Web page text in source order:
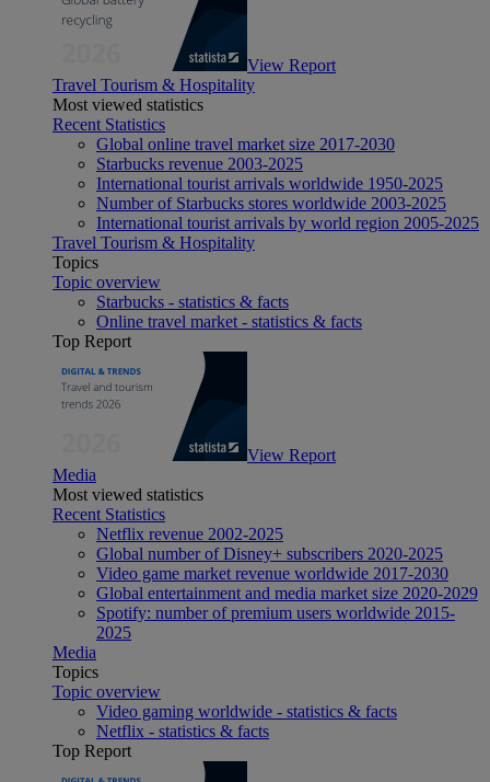
View Report
Travel Tourism & Hospitality
Most viewed statistics
Recent Statistics
Global online travel market size 2017-2030
Starbucks revenue 2003-2025
International tourist arrivals worldwide 1950-2025
Number of Starbucks stores worldwide 2003-2025
International tourist arrivals by world region 2005-2025
Travel Tourism & Hospitality
Topics
Topic overview
Starbucks - statistics & facts
Online travel market - statistics & facts
Top Report
View Report
Media
Most viewed statistics
Recent Statistics
Netflix revenue 2002-2025
Global number of Disney+ subscribers 2020-2025
Video game market revenue worldwide 2017-2030
Global entertainment and media market size 2020-2029
Spotify: number of premium users worldwide 2015-
2025
Media
Topics
Topic overview
Video gaming worldwide - statistics & facts
Netflix - statistics & facts
Top Report